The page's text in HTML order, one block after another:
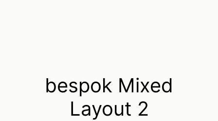
bespok Mixed
Layout 2